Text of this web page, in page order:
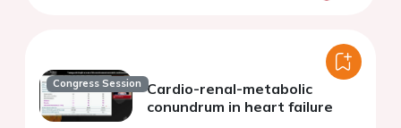
Congress Session Cardio-renal-metabolic
conundrum in heart failure